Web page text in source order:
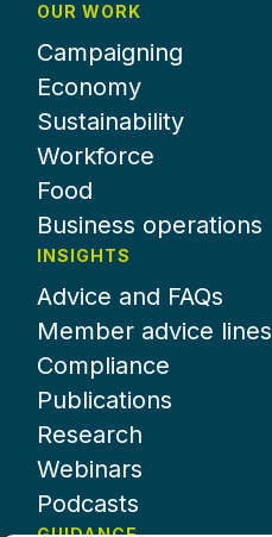
OUR WORK
Campaigning
Economy
Sustainability
Workforce
Food
Business operations
INSIGHTS
Advice and FAQs
Member advice lines
Compliance
Publications
Research
Webinars
Podcasts